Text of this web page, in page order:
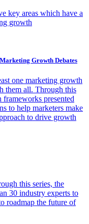
key areas which have a
growth
Growth Debates
one marketing growth
them all. Through this
presented
to help marketers make
to drive growth
this series, the
30 industry experts to
roadmap the future of